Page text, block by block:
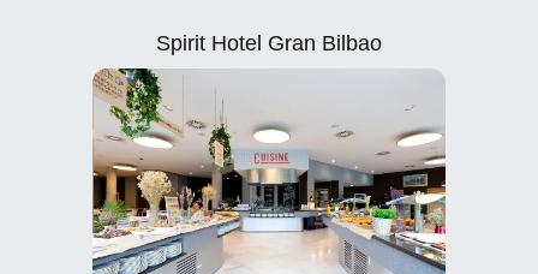
Spirit Hotel Gran Bilbao